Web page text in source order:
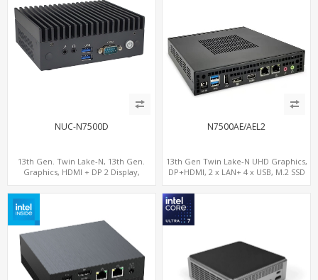
NUC-N7500D
13th Gen. Twin Lake-N, 13th Gen.
Graphics, HDMI + DP 2 Display,
N7500AE/AEL2
13th Gen Twin Lake-N UHD Graphics,
DP+HDMI, 2 x LAN+ 4 x USB, M.2 SSD